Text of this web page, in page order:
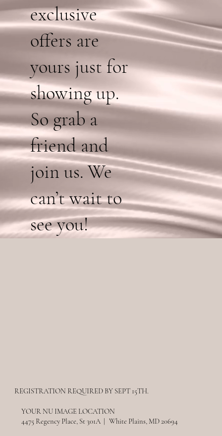
exclusive
offers are
yours just for
showing up.
So grab a
friend and
join us. We
can’t wait to
see you!
REGISTRATION REQUIRED BY SEPT 15TH.
YOUR NU IMAGE LOCATION
4475 Regency Place, St 301A | White Plains, MD 20694